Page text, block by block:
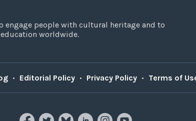
engage people with cultural heritage and to
worldwide.
• Editorial Policy • Privacy Policy • Terms of